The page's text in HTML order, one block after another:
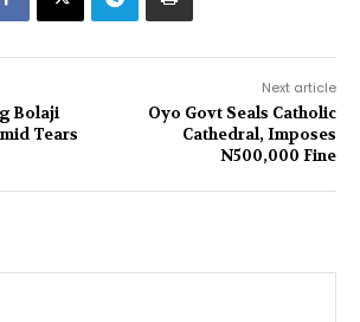
Bolaji
Tears
Next article
Oyo Govt Seals Catholic
Cathedral, Imposes
N500,000 Fine